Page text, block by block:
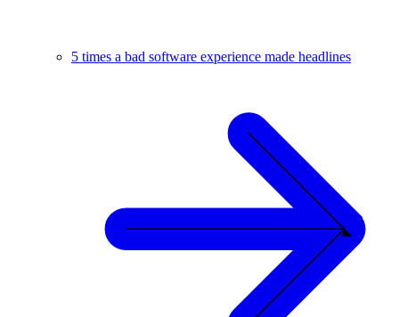
5 times a bad software experience made headlines